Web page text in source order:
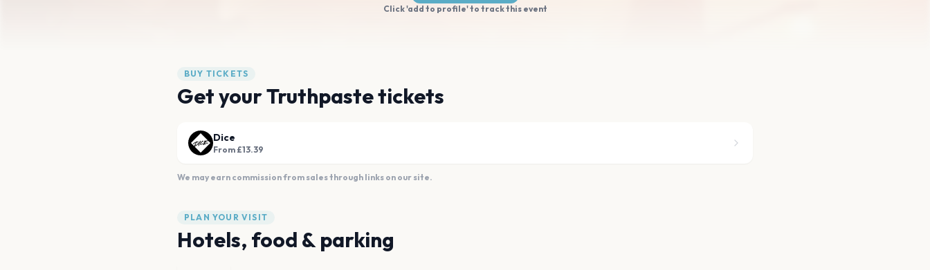
Click 'add to profile' to track this event
BUY TICKETS
Get your Truthpaste tickets
Dice
From £13.39
We may earn commission from sales through links on our site.
PLAN YOUR VISIT
Hotels, food & parking